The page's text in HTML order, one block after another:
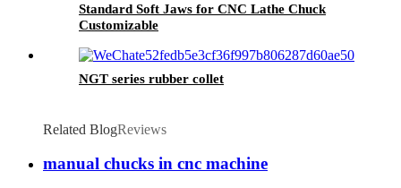
Standard Soft Jaws for CNC Lathe Chuck
Customizable
NGT series rubber collet
Related BlogReviews
manual chucks in cnc machine